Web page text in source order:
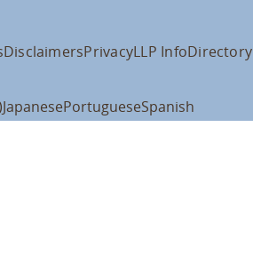
DisclaimersPrivacyLLP InfoDirectory
JapanesePortugueseSpanish